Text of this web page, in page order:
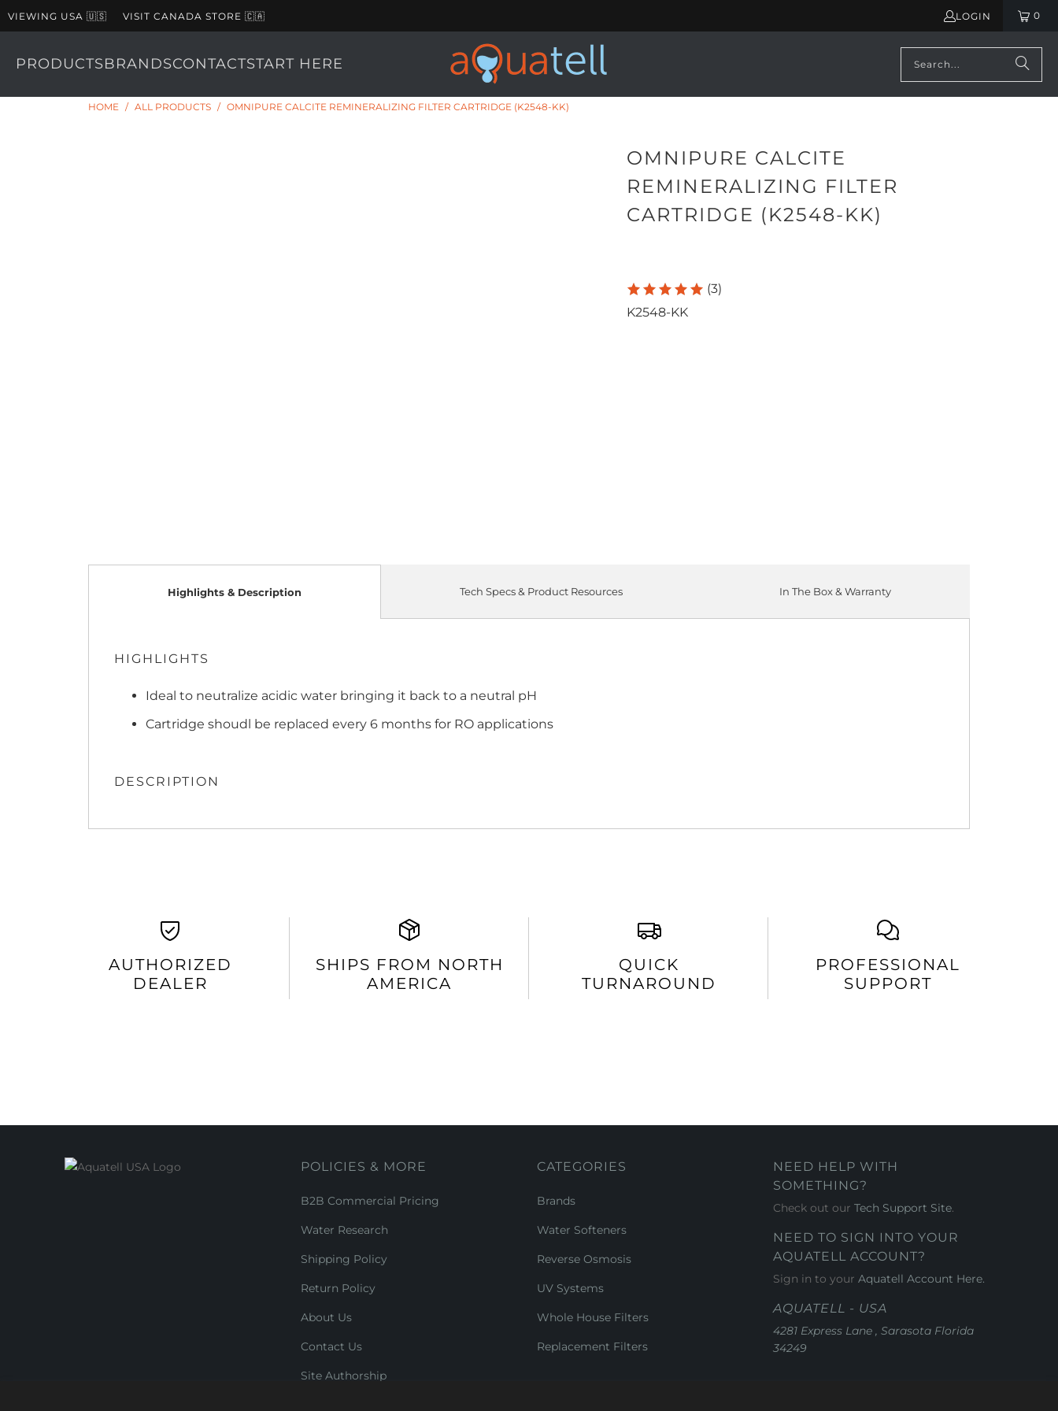
VIEWING USA 🇺🇸 VISIT CANADA STORE 🇨🇦 LOGIN 0
PRODUCTSBRANDSCONTACTSTART HERE
HOME / ALL PRODUCTS / OMNIPURE CALCITE REMINERALIZING FILTER CARTRIDGE (K2548-KK)
OMNIPURE CALCITE
REMINERALIZING FILTER
CARTRIDGE (K2548-KK)
(3)
K2548-KK
Highlights & Description
HIGHLIGHTS
Ideal to neutralize acidic water bringing it back to a neutral pH
Cartridge shoudl be replaced every 6 months for RO applications
DESCRIPTION
Tech Specs & Product Resources In The Box & Warranty
AUTHORIZED
DEALER
SHIPS FROM NORTH
AMERICA
QUICK
TURNAROUND
PROFESSIONAL
SUPPORT
POLICIES & MORE
B2B Commercial Pricing
Water Research
Shipping Policy
Return Policy
About Us
Contact Us
Site Authorship
CATEGORIES
Brands
Water Softeners
Reverse Osmosis
UV Systems
Whole House Filters
Replacement Filters
NEED HELP WITH
SOMETHING?
Check out our Tech Support Site.
NEED TO SIGN INTO YOUR
AQUATELL ACCOUNT?
Sign in to your Aquatell Account Here.
AQUATELL - USA
4281 Express Lane , Sarasota Florida
34249